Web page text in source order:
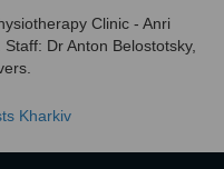
Clinic - Anri
Dr Anton Belostotsky,
Kharkiv